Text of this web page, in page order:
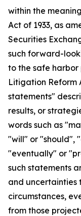
within the
Act of 1933, as
Securities
such forward-
to the safe harbor
Litigation Reform
statements"
results, or
words such as
"will" or "should",
"eventually" or
such statements
and uncertainties
circumstances,
from those